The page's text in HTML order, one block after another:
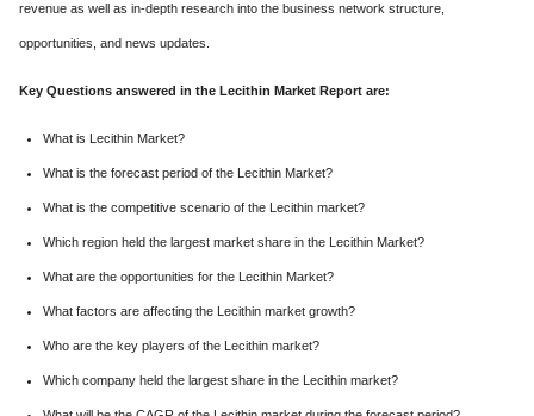
revenue as well as in-depth research into the business network structure,
opportunities, and news updates.
Key Questions answered in the Lecithin Market Report are:
What is Lecithin Market?
What is the forecast period of the Lecithin Market?
What is the competitive scenario of the Lecithin market?
Which region held the largest market share in the Lecithin Market?
What are the opportunities for the Lecithin Market?
What factors are affecting the Lecithin market growth?
Who are the key players of the Lecithin market?
Which company held the largest share in the Lecithin market?